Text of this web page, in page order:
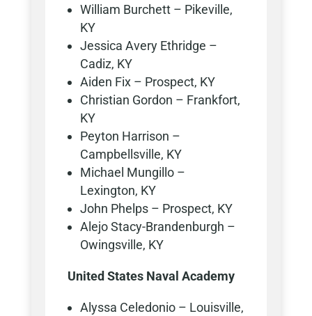
William Burchett – Pikeville,
KY
Jessica Avery Ethridge –
Cadiz, KY
Aiden Fix – Prospect, KY
Christian Gordon – Frankfort,
KY
Peyton Harrison –
Campbellsville, KY
Michael Mungillo –
Lexington, KY
John Phelps – Prospect, KY
Alejo Stacy-Brandenburgh –
Owingsville, KY
United States Naval Academy
Alyssa Celedonio – Louisville,